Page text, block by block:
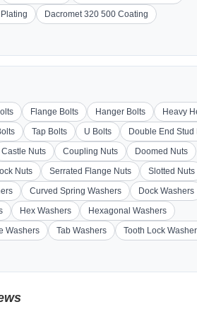
Dacromet 320 500 Coating
Flange Bolts Hanger Bolts
Heavy
Tap Bolts U Bolts
Double End Stud
Castle Nuts Coupling Nuts
Doomed Nuts
Nuts Serrated Flange Nuts Slotted Nuts
Curved Spring Washers
Dock Washers
Hex Washers
Hexagonal Washers
Washers Tab Washers
Tooth Lock